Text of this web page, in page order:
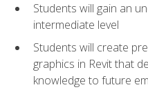
Students will gain an
intermediate level
Students will create
graphics in Revit that
knowledge to future